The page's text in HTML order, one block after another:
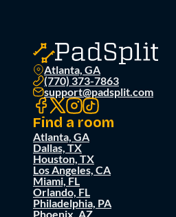
Atlanta, GA
(770) 373-7863
support@padsplit.com
Find a room
Atlanta, GA
Dallas, TX
Houston, TX
Los Angeles, CA
Miami, FL
Orlando, FL
Philadelphia, PA
Phoenix, AZ